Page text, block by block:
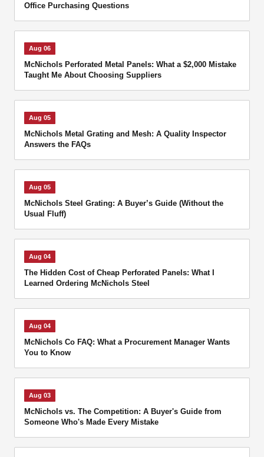
Office Purchasing Questions
Aug 06
McNichols Perforated Metal Panels: What a $2,000 Mistake
Taught Me About Choosing Suppliers
Aug 05
McNichols Metal Grating and Mesh: A Quality Inspector
Answers the FAQs
Aug 05
McNichols Steel Grating: A Buyer’s Guide (Without the
Usual Fluff)
Aug 04
The Hidden Cost of Cheap Perforated Panels: What I
Learned Ordering McNichols Steel
Aug 04
McNichols Co FAQ: What a Procurement Manager Wants
You to Know
Aug 03
McNichols vs. The Competition: A Buyer's Guide from
Someone Who's Made Every Mistake